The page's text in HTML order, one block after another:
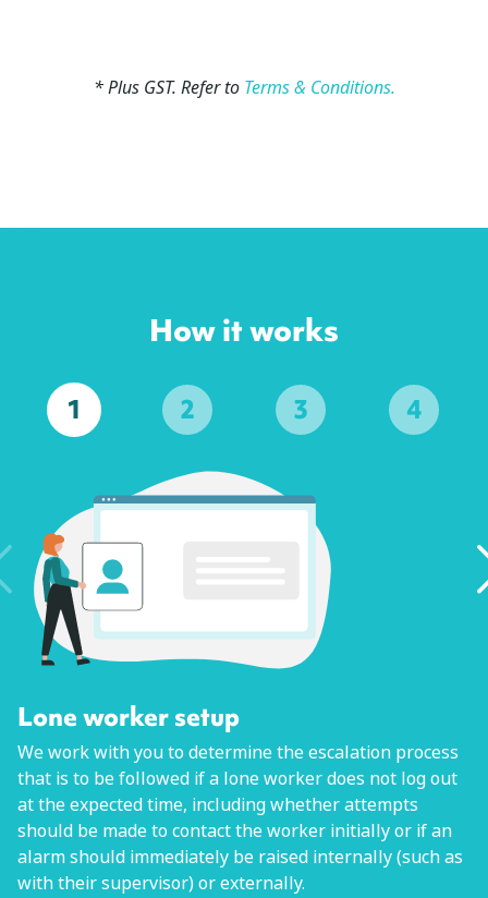
* Plus GST. Refer to Terms & Conditions.
How it works
1 2 3 4
Lone worker setup
We work with you to determine the escalation process
that is to be followed if a lone worker does not log out
at the expected time, including whether attempts
should be made to contact the worker initially or if an
alarm should immediately be raised internally (such as
with their supervisor) or externally.